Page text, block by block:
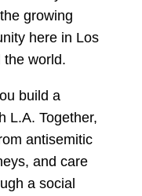
growing
here in Los
the world.
build a
L.A. Together,
antisemitic
and care
a social